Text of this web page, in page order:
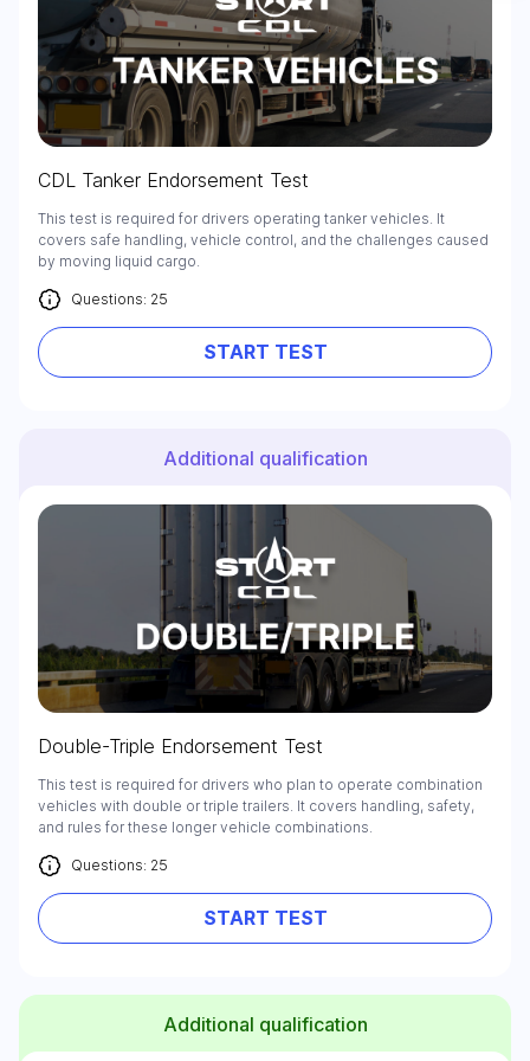
CDL Tanker Endorsement Test
This test is required for drivers operating tanker vehicles. It
covers safe handling, vehicle control, and the challenges caused
by moving liquid cargo.
Questions: 25
START TEST
Additional qualification
Double-Triple Endorsement Test
This test is required for drivers who plan to operate combination
vehicles with double or triple trailers. It covers handling, safety,
and rules for these longer vehicle combinations.
Questions: 25
START TEST
Additional qualification
Check it out